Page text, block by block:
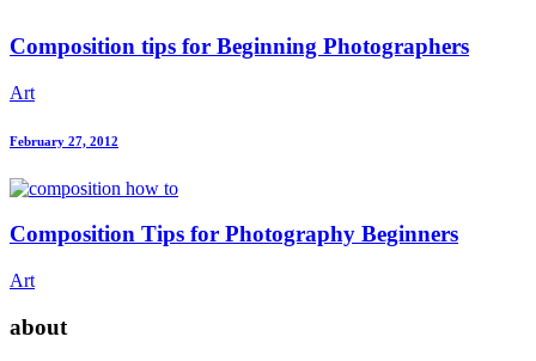
Composition tips for Beginning Photographers
Art
February 27, 2012
Composition Tips for Photography Beginners
Art
about